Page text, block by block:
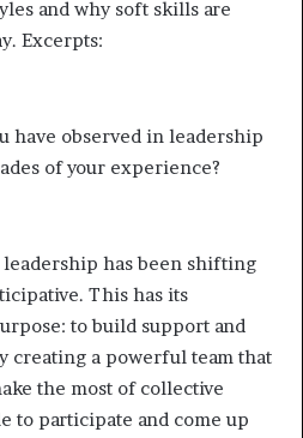
and why soft skills are
Excerpts:
have observed in leadership
of your experience?
leadership has been shifting
This has its
to build support and
creating a powerful team that
the most of collective
to participate and come up